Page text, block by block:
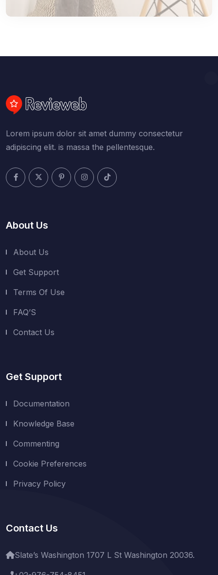
Lorem ipsum dolor sit amet dummy consectetur
adipiscing elit. is massa the pellentesque.
About Us
About Us
Get Support
Terms Of Use
FAQ’S
Contact Us
Get Support
Documentation
Knowledge Base
Commenting
Cookie Preferences
Privacy Policy
Contact Us
Slate’s Washington 1707 L St Washington 20036.